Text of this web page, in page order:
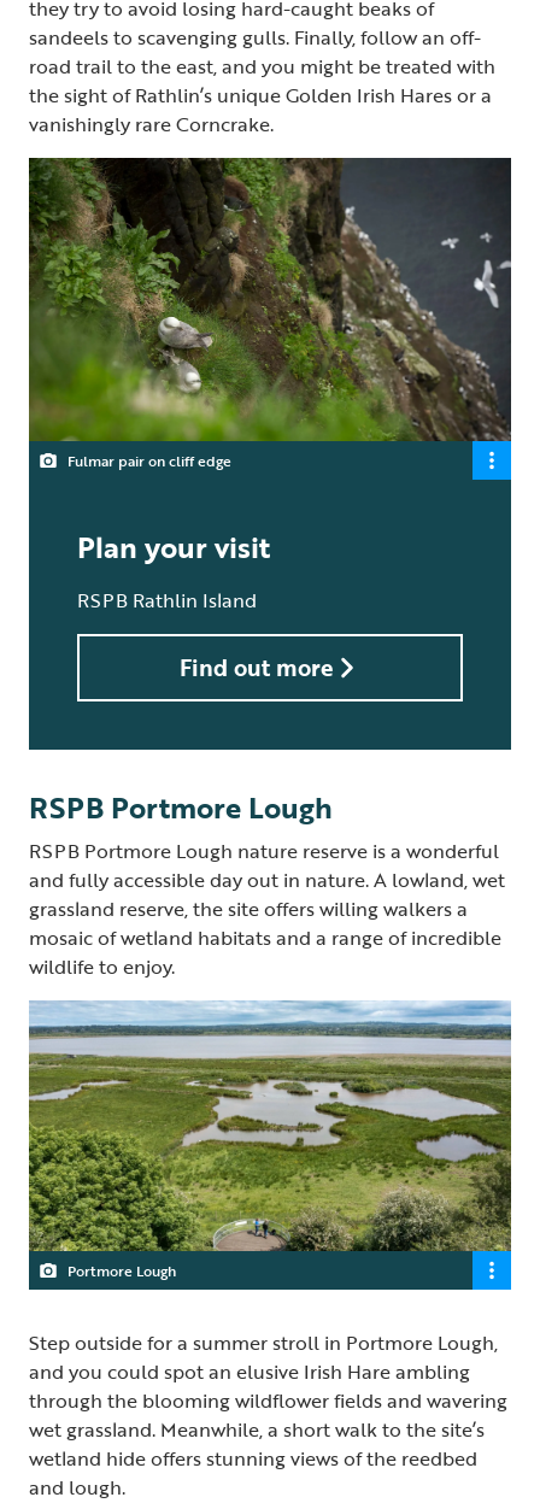
they try to avoid losing hard-caught beaks of
sandeels to scavenging gulls. Finally, follow an off-
road trail to the east, and you might be treated with
the sight of Rathlin’s unique Golden Irish Hares or a
vanishingly rare Corncrake.
Fulmar pair on cliff edge
Plan your visit
RSPB Rathlin Island
Find out more
RSPB Portmore Lough
RSPB Portmore Lough nature reserve is a wonderful
and fully accessible day out in nature. A lowland, wet
grassland reserve, the site offers willing walkers a
mosaic of wetland habitats and a range of incredible
wildlife to enjoy.
Portmore Lough
Step outside for a summer stroll in Portmore Lough,
and you could spot an elusive Irish Hare ambling
through the blooming wildflower fields and wavering
wet grassland. Meanwhile, a short walk to the site’s
wetland hide offers stunning views of the reedbed
and lough.